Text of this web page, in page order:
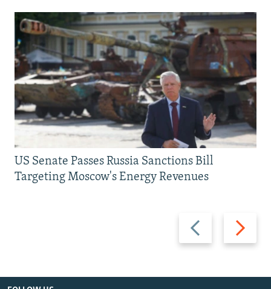
Previous
slide
Next
slide
US Senate Passes Russia Sanctions Bill
Targeting Moscow's Energy Revenues